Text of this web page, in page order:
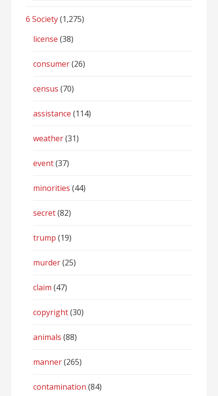
6 Society(1,275)
license (38)
consumer(26)
census (70)
assistance (114)
weather(31)
event(37)
minorities (44)
secret(82)
trump (19)
murder(25)
claim (47)
copyright(30)
animals (88)
manner(265)
contamination (84)